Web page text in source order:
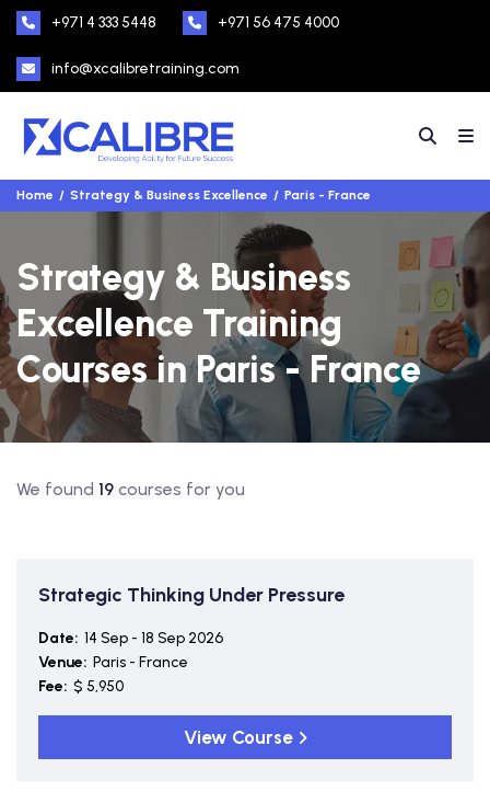
+971 4 333 5448 +971 56 475 4000
info@xcalibretraining.com
Home Strategy & Business Excellence Paris - France
Strategy & Business
Excellence Training
Courses in Paris - France
We found 19 courses for you
Strategic Thinking Under Pressure
Date: 14 Sep - 18 Sep 2026
Venue: Paris - France
Fee: $ 5,950
View Course